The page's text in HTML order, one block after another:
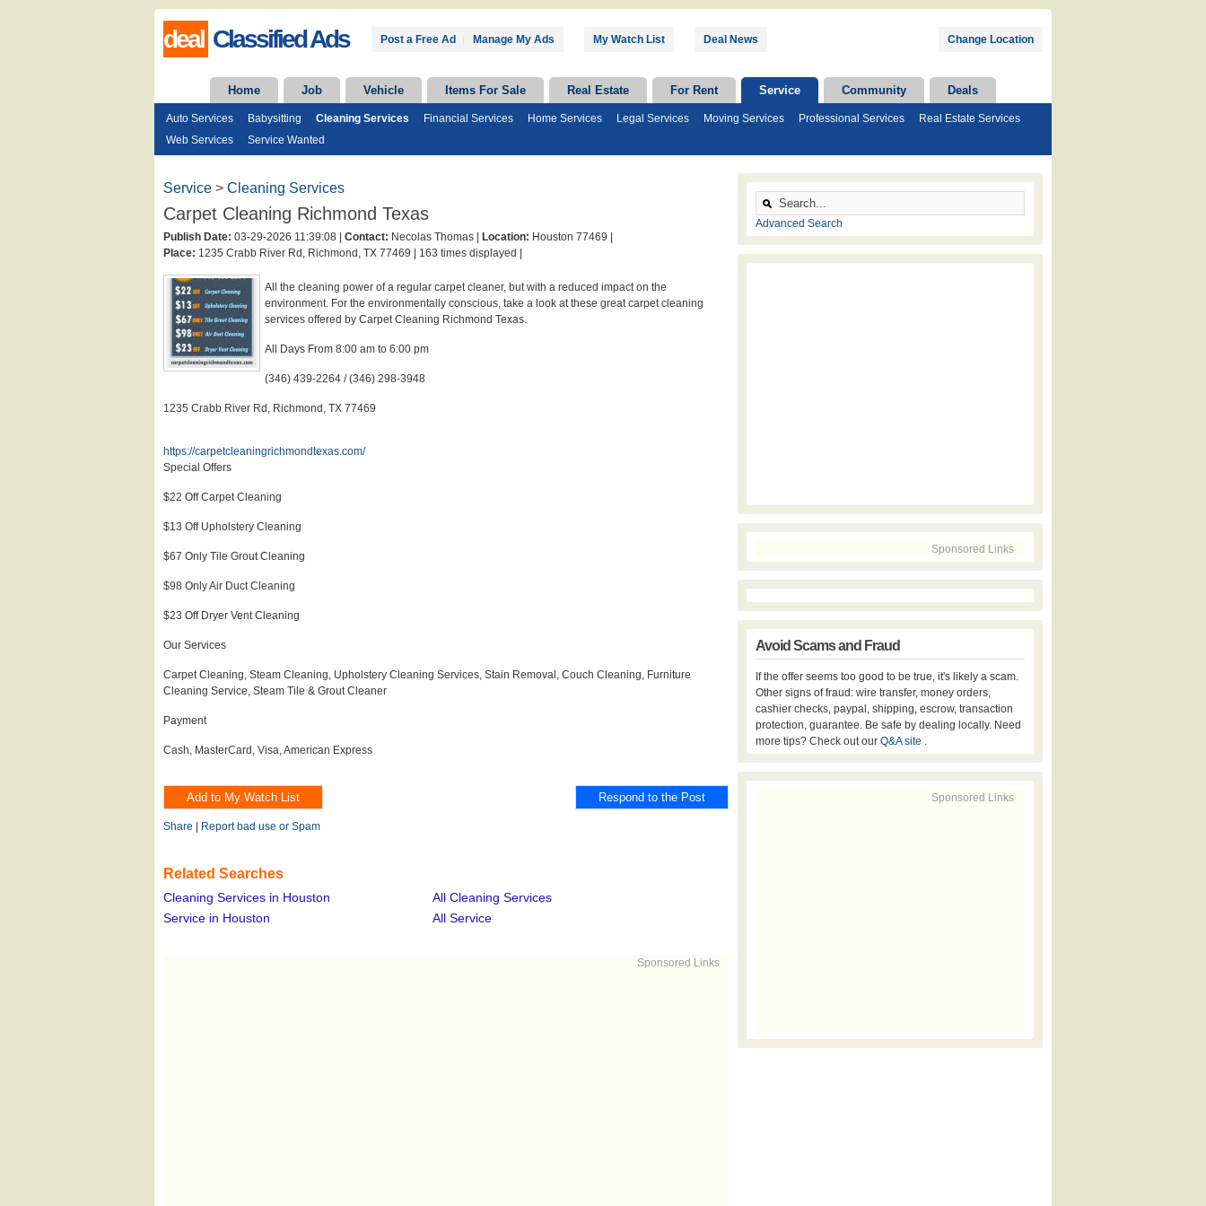
deal Classified Ads Post a Free Ad Manage My Ads My Watch List Deal News Change Location
Home Job Vehicle Items For Sale Real Estate For Rent Service Community Deals
Auto Services Babysitting Cleaning Services Financial Services Home Services Legal Services Moving Services Professional Services
Real Estate Services
Web Services
Service Wanted
Service > Cleaning Services
Carpet Cleaning Richmond Texas
Publish Date: 03-29-2026 11:39:08 | Contact: Necolas Thomas | Location: Houston 77469 |
Place: 1235 Crabb River Rd, Richmond, TX 77469 | 163 times displayed |
All the cleaning power of a regular carpet cleaner, but with a reduced impact on the
environment. For the environmentally conscious, take a look at these great carpet cleaning
services offered by Carpet Cleaning Richmond Texas.
All Days From 8:00 am to 6:00 pm
(346) 439-2264 / (346) 298-3948
1235 Crabb River Rd, Richmond, TX 77469
https://carpetcleaningrichmondtexas.com/
Special Offers
$22 Off Carpet Cleaning
$13 Off Upholstery Cleaning
$67 Only Tile Grout Cleaning
$98 Only Air Duct Cleaning
$23 Off Dryer Vent Cleaning
Our Services
Carpet Cleaning, Steam Cleaning, Upholstery Cleaning Services, Stain Removal, Couch Cleaning, Furniture
Cleaning Service, Steam Tile & Grout Cleaner
Payment
Cash, MasterCard, Visa, American Express
Share Report bad use or Spam
Related Searches
Cleaning Services in Houston
All Cleaning Services
Service in Houston
All Service
Sponsored Links
Advanced Search
Sponsored Links
Avoid Scams and Fraud
If the offer seems too good to be true, it's likely a scam.
Other signs of fraud: wire transfer, money orders,
cashier checks, paypal, shipping, escrow, transaction
protection, guarantee. Be safe by dealing locally. Need
more tips? Check out our Q&A site .
Sponsored Links